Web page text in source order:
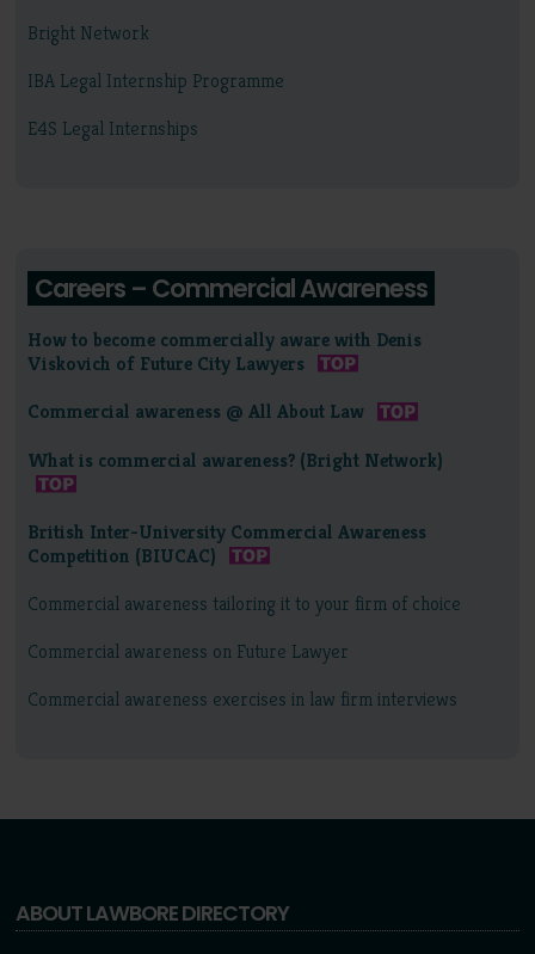
Bright Network
IBA Legal Internship Programme
E4S Legal Internships
Careers – Commercial Awareness
How to become commercially aware with Denis
Viskovich of Future City Lawyers
Commercial awareness @ All About Law
What is commercial awareness? (Bright Network)
British Inter-University Commercial Awareness
Competition (BIUCAC)
Commercial awareness tailoring it to your firm of choice
Commercial awareness on Future Lawyer
Commercial awareness exercises in law firm interviews
ABOUT LAWBORE DIRECTORY